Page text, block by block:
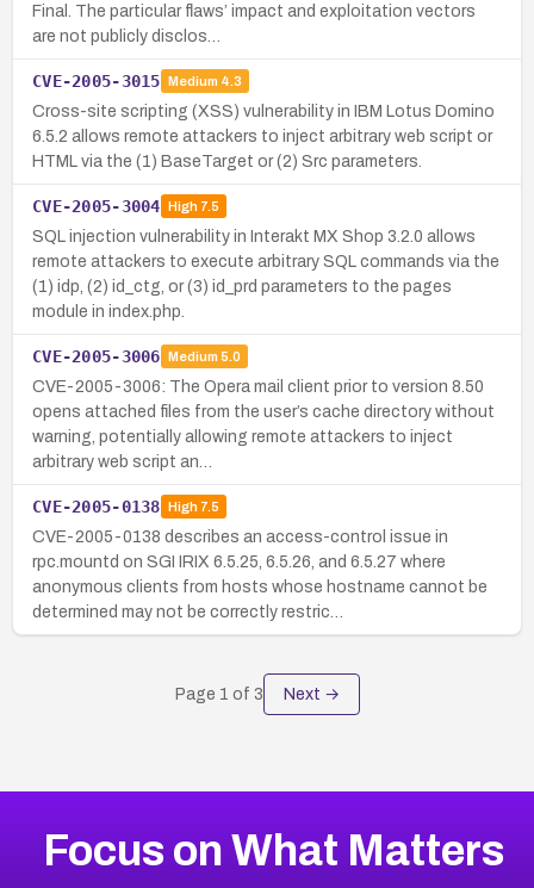
Final. The particular flaws’ impact and exploitation vectors
are not publicly disclos…
CVE-2005-3015 Medium 4.3
Cross-site scripting (XSS) vulnerability in IBM Lotus Domino
6.5.2 allows remote attackers to inject arbitrary web script or
HTML via the (1) BaseTarget or (2) Src parameters.
CVE-2005-3004 High7.5
SQL injection vulnerability in Interakt MX Shop 3.2.0 allows
remote attackers to execute arbitrary SQL commands via the
(1) idp, (2) id_ctg, or (3) id_prd parameters to the pages
module in index.php.
CVE-2005-3006 Medium 5.0
CVE-2005-3006: The Opera mail client prior to version 8.50
opens attached files from the user’s cache directory without
warning, potentially allowing remote attackers to inject
arbitrary web script an…
CVE-2005-0138 High7.5
CVE-2005-0138 describes an access-control issue in
rpc.mountd on SGI IRIX 6.5.25, 6.5.26, and 6.5.27 where
anonymous clients from hosts whose hostname cannot be
determined may not be correctly restric…
Page 1 of 3 Next →
Focus on What Matters